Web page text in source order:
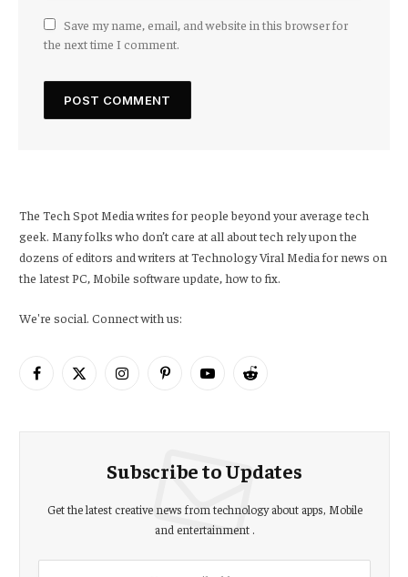
Save my name, email, and website in this browser for
the next time I comment.
The Tech Spot Media writes for people beyond your average tech
geek. Many folks who don’t care at all about tech rely upon the
dozens of editors and writers at Technology Viral Media for news on
the latest PC, Mobile software update, how to fix.
We're social. Connect with us:
Facebook
X
InstagramPinterestYouTubeReddit
Subscribe to Updates
Get the latest creative news from technology about apps, Mobile
and entertainment .